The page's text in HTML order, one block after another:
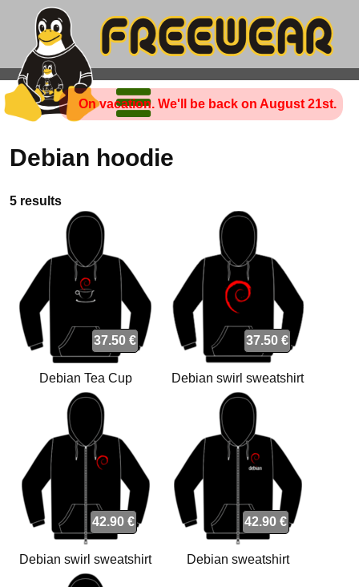
On vacation. We'll be back on August 21st.
Debian hoodie
5 results
37.50 €
Debian Tea Cup
sweatshirt
37.50 €
Debian swirl sweatshirt
42.90 €
Debian swirl sweatshirt
42.90 €
Debian sweatshirt